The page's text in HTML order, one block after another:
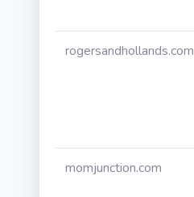
rogersandhollands.com
momjunction.com